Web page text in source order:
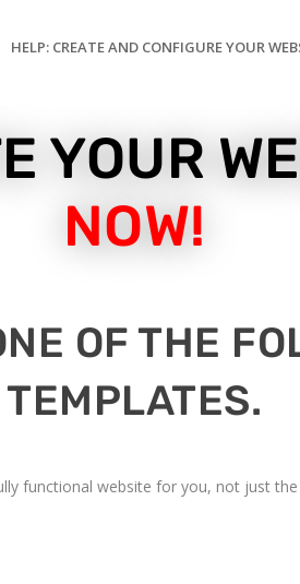
HELP: CREATE AND CONFIGURE YOUR
YOUR
NOW!
OF THE
TEMPLATES.
functional website for you, not just